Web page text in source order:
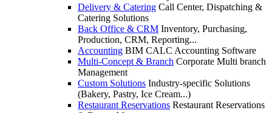
Delivery & Catering Call Center, Dispatching &
Catering Solutions
Back Office & CRM Inventory, Purchasing,
Production, CRM, Reporting...
Accounting BIM CALC Accounting Software
Multi-Concept & Branch Corporate Multi branch
Management
Custom Solutions Industry-specific Solutions
(Bakery, Pastry, Ice Cream...)
Restaurant Reservations Restaurant Reservations